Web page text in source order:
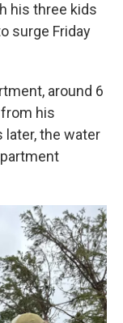
his three kids
surge Friday
around 6
his
later, the water